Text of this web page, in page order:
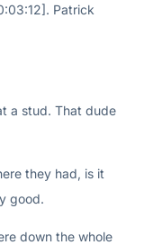
Patrick
a stud. That dude
they had, is it
good.
down the whole